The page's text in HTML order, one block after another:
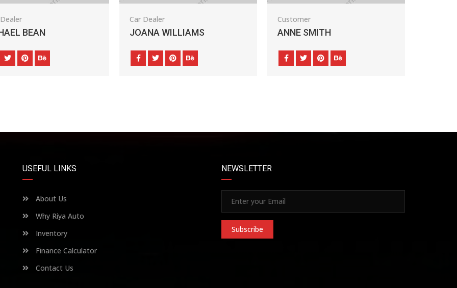
JOANA WILLIAMS ANNE SMITH
USEFUL LINKS
About Us
Why Riya Auto
Inventory
Finance Calculator
Contact Us
NEWSLETTER
Subscribe